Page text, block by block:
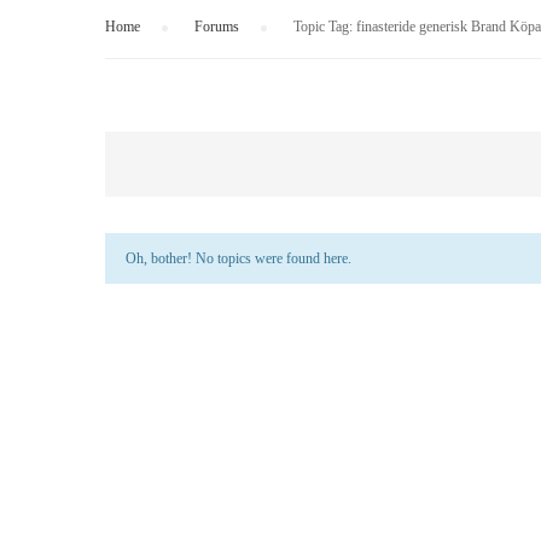
Home Forums Topic Tag: finasteride generisk Brand
Oh, bother! No topics were found here.